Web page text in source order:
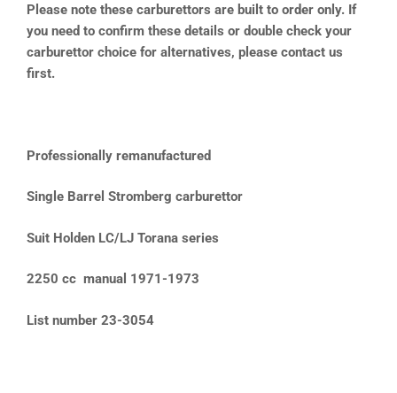
Please note these carburettors are built to order only. If
you need to confirm these details or double check your
carburettor choice for alternatives, please contact us
first.
Professionally remanufactured
Single Barrel Stromberg carburettor
Suit Holden LC/LJ Torana series
2250 cc manual 1971-1973
List number 23-3054